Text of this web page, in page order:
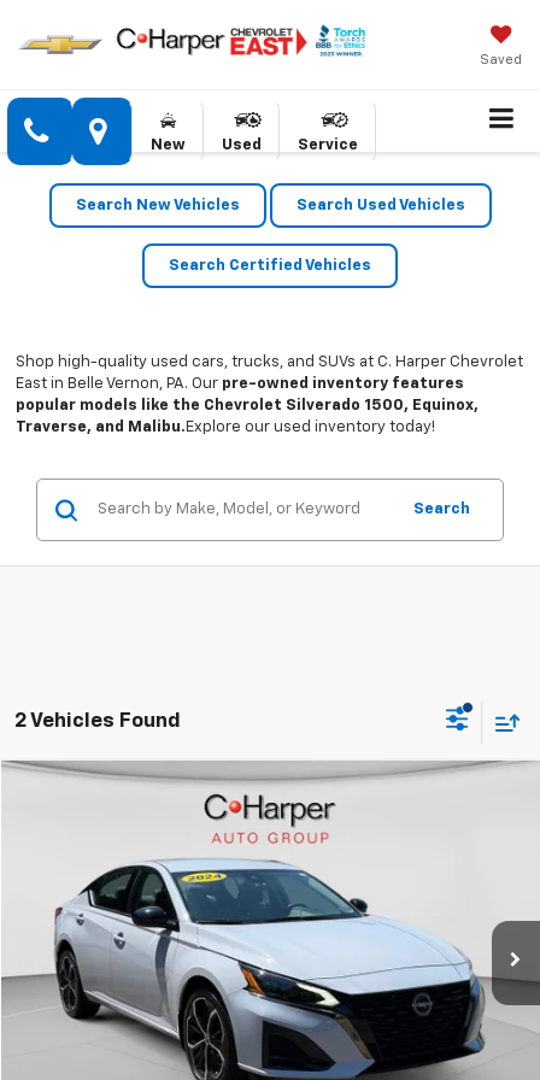
Saved
New Used Service
Search New Vehicles Search Used Vehicles
Search Certified Vehicles
Shop high-quality used cars, trucks, and SUVs at C. Harper Chevrolet
East in Belle Vernon, PA. Our pre-owned inventory features
popular models like the Chevrolet Silverado 1500, Equinox,
Traverse, and Malibu. Explore our used inventory today!
Search
2 Vehicles Found
Nissan AltimaSR Intelligent AWD
C. Harper Buick GMC
1N4BL4CW0RN424436Stock: G3962A Model:13414
9,242 mi Ext.
$25,458
C. HARPER PRICE
Retail Price: $24,950
Documentation Fee: +$508
$25,458